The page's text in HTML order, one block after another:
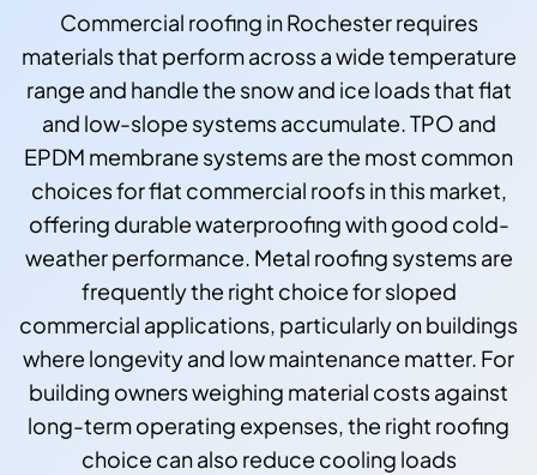
Commercial roofing in Rochester requires
materials that perform across a wide temperature
range and handle the snow and ice loads that flat
and low-slope systems accumulate. TPO and
EPDM membrane systems are the most common
choices for flat commercial roofs in this market,
offering durable waterproofing with good cold-
weather performance. Metal roofing systems are
frequently the right choice for sloped
commercial applications, particularly on buildings
where longevity and low maintenance matter. For
building owners weighing material costs against
long-term operating expenses, the right roofing
choice can also reduce cooling loads